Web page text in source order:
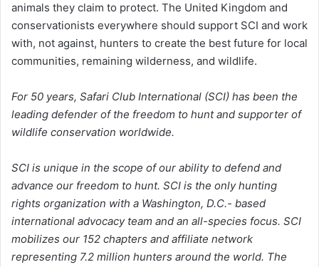
animals they claim to protect. The United Kingdom and
conservationists everywhere should support SCI and work
with, not against, hunters to create the best future for local
communities, remaining wilderness, and wildlife.
For 50 years, Safari Club International (SCI) has been the
leading defender of the freedom to hunt and supporter of
wildlife conservation worldwide.
SCI is unique in the scope of our ability to defend and
advance our freedom to hunt. SCI is the only hunting
rights organization with a Washington, D.C.- based
international advocacy team and an all-species focus. SCI
mobilizes our 152 chapters and affiliate network
representing 7.2 million hunters around the world. The